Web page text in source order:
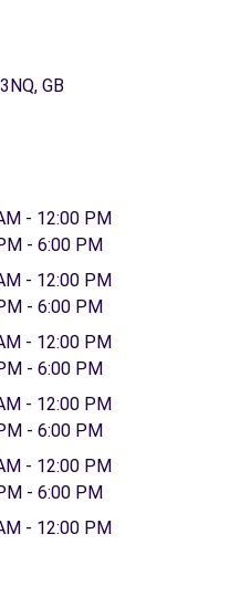
GB
- 12:00 PM
- 6:00 PM
- 12:00 PM
- 6:00 PM
- 12:00 PM
- 6:00 PM
- 12:00 PM
- 6:00 PM
- 12:00 PM
- 6:00 PM
- 12:00 PM